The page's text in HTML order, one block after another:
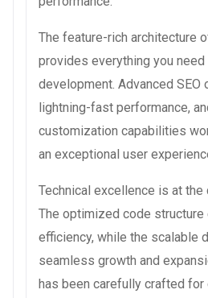
The feature-rich architecture
provides everything you
development. Advanced SEO
lightning-fast performance,
customization capabilities
an exceptional user
Technical excellence is at
The optimized code structure
efficiency, while the scalable
seamless growth and
has been carefully crafted for